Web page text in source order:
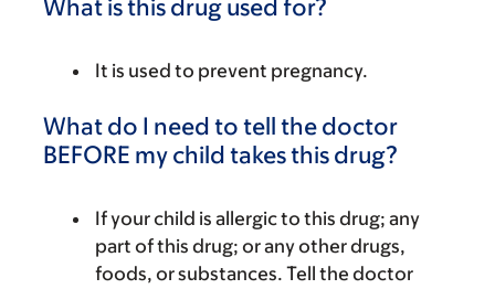
What is this drug used for?
It is used to prevent pregnancy.
What do I need to tell the doctor
BEFORE my child takes this drug?
If your child is allergic to this drug; any
part of this drug; or any other drugs,
foods, or substances. Tell the doctor